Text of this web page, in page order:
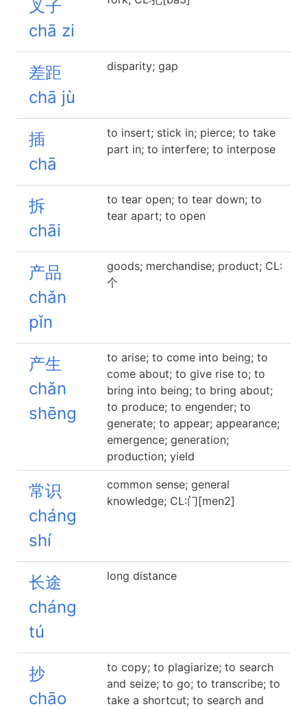
叉子
chā zi
差距
chā jù
disparity; gap
插
chā
to insert; stick in; pierce; to take
part in; to interfere; to interpose
拆
chāi
to tear open; to tear down; to
tear apart; to open
产品
chǎn
pǐn
goods; merchandise; product; CL:
个
产生
chǎn
shēng
to arise; to come into being; to
come about; to give rise to; to
bring into being; to bring about;
to produce; to engender; to
generate; to appear; appearance;
emergence; generation;
production; yield
常识
cháng
shí
common sense; general
knowledge; CL:门[men2]
长途
cháng
tú
long distance
抄
chāo
to copy; to plagiarize; to search
and seize; to go; to transcribe; to
take a shortcut; to search and